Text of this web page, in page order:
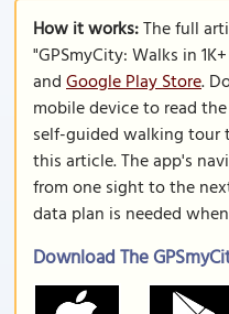
How it works:The full
"GPSmyCity: Walks in
andGoogle Play Store.
mobile device to read
self-guided walking
this article. The app's
from one sight to the
data plan is needed
Download The